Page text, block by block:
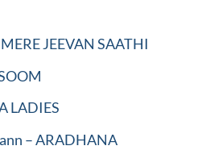
JEEVAN SAATHI
LADIES
– ARADHANA